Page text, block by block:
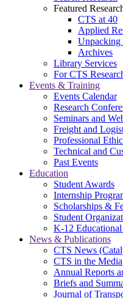
Featured
CTS at 40
Applied
Unpacking
Archives
Library Services
For CTS
Events & Training
Events Calendar
Research
Seminars and
Freight and
Professional
Technical and
Past Events
Education
Student Awards
Internship
Scholarships &
Student
K-12
News & Publications
CTS News
CTS in the Media
Annual Reports
Briefs and
Journal of